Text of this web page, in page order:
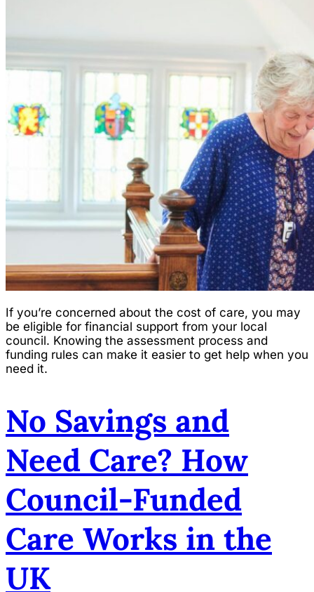
If you’re concerned about the cost of care, you may
be eligible for financial support from your local
council. Knowing the assessment process and
funding rules can make it easier to get help when you
need it.
No Savings and
Need Care? How
Council-Funded
Care Works in the
UK